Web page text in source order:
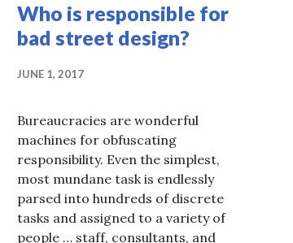
where’s the bus stop?
Who is responsible for
bad street design?
JUNE 1, 2017
Bureaucracies are wonderful
machines for obfuscating
responsibility. Even the simplest,
most mundane task is endlessly
parsed into hundreds of discrete
tasks and assigned to a variety of
people … staff, consultants, and